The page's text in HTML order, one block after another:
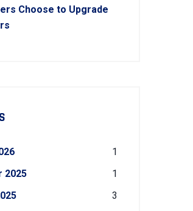
Choose to Upgrade
1
2025
1
3